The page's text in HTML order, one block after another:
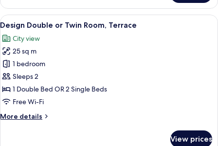
Room
View
all
photos
for
Design
Double
or
Twin
Terrace
A bathroom with a glass-enclosed
5
Design Double or Twin Room, Terrace
City view
25 sq m
1 bedroom
Sleeps 2
1 Double Bed OR 2 Single Beds
Free Wi-Fi
More details
More
View prices